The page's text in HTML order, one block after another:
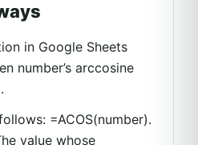
in Google Sheets
number’s arccosine
=ACOS(number).
value whose